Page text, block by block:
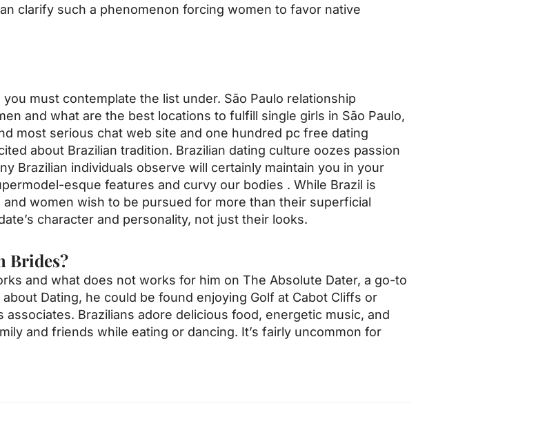
clarify such a phenomenon forcing women to favor native
must contemplate the list under. São Paulo relationship
and what are the best locations to fulfill single girls in São Paulo,
most serious chat web site and one hundred pc free dating
about Brazilian tradition. Brazilian dating culture oozes passion
Brazilian individuals observe will certainly maintain you in your
esque features and curvy our bodies . While Brazil is
women wish to be pursued for more than their superficial
character and personality, not just their looks.
Brides?
and what does not works for him on The Absolute Dater, a go-to
Dating, he could be found enjoying Golf at Cabot Cliffs or
Brazilians adore delicious food, energetic music, and
and friends while eating or dancing. It’s fairly uncommon for